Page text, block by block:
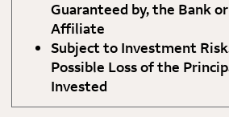
Guaranteed by, the Bank
Affiliate
Subject to Investment
Possible Loss of the
Invested